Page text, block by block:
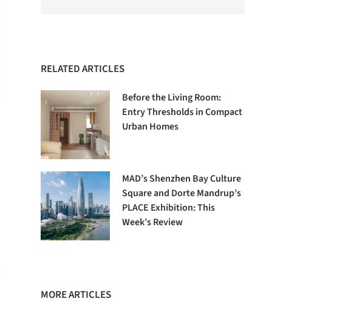
RELATED ARTICLES
Before the Living Room:
Entry Thresholds in Compact
Urban Homes
MAD’s Shenzhen Bay Culture
Square and Dorte Mandrup’s
PLACE Exhibition: This
Week’s Review
MORE ARTICLES